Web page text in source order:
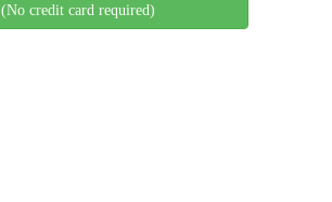
(No credit card required)